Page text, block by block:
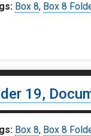
Box 8, Box 8
19,
Box 8, Box 8